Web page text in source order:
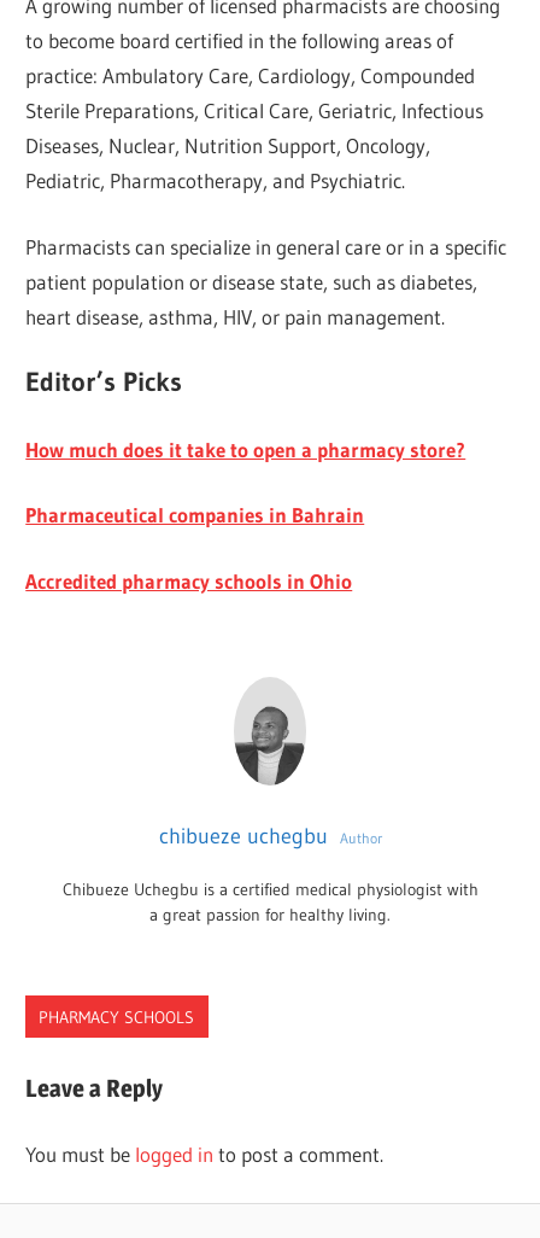
A growing number of licensed pharmacists are choosing
to become board certified in the following areas of
practice: Ambulatory Care, Cardiology, Compounded
Sterile Preparations, Critical Care, Geriatric, Infectious
Diseases, Nuclear, Nutrition Support, Oncology,
Pediatric, Pharmacotherapy, and Psychiatric.
Pharmacists can specialize in general care or in a specific
patient population or disease state, such as diabetes,
heart disease, asthma, HIV, or pain management.
Editor’s Picks
How much does it take to open a pharmacy store?
Pharmaceutical companies in Bahrain
Accredited pharmacy schools in Ohio
chibueze uchegbu Author
Chibueze Uchegbu is a certified medical physiologist with
a great passion for healthy living.
PHARMACY SCHOOLS
SCHOOLS
Leave a Reply
You must be logged in to post a comment.